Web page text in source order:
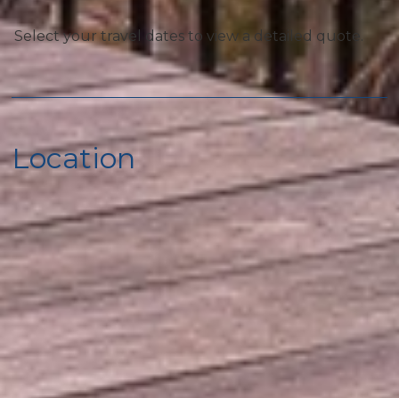
Special
Luxury Condo
Los Cabos Vacation Rental
Pool
Communal Pool
Local
Fitness Center
Car
Select your travel dates to view a detailed quote.
Location